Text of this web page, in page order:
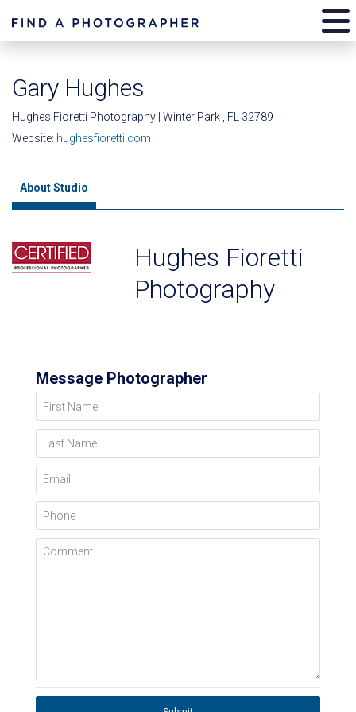
Gary Hughes
Hughes Fioretti Photography | Winter Park , FL 32789
Website: hughesfioretti.com
About Studio
Hughes Fioretti
Photography
Message Photographer
First Name
Last Name
Email
Phone
Comment